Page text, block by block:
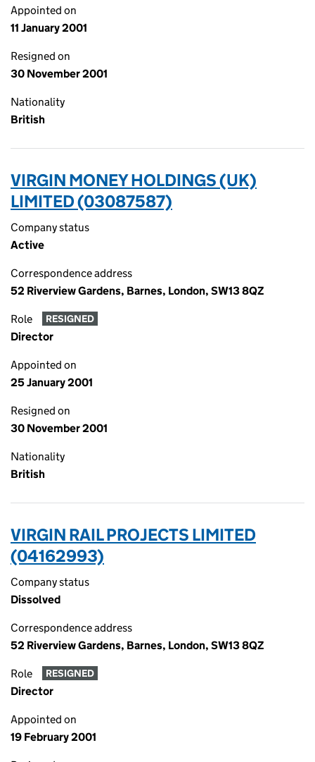
Appointed on
11 January 2001
Resigned on
30 November 2001
Nationality
British
VIRGIN MONEY HOLDINGS (UK)
LIMITED (03087587)
Company status
Active
Correspondence address
52 Riverview Gardens, Barnes, London, SW13 8QZ
Role RESIGNED
Director
Appointed on
25 January 2001
Resigned on
30 November 2001
Nationality
British
VIRGIN RAIL PROJECTS LIMITED
(04162993)
Company status
Dissolved
Correspondence address
52 Riverview Gardens, Barnes, London, SW13 8QZ
Role RESIGNED
Director
Appointed on
19 February 2001